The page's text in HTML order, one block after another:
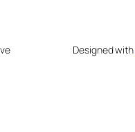
Designed with